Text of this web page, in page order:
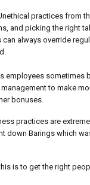
practices from
and picking the right
always override
employees sometimes
to make
bonuses.
practices are
down Barings which
is to get the right